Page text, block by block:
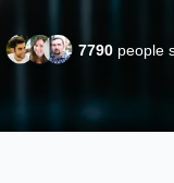
7790 people